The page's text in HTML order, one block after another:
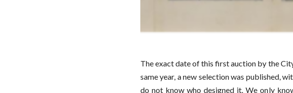
The exact date of this first auction by the
same year, a new selection was published,
do not know who designed it. We only